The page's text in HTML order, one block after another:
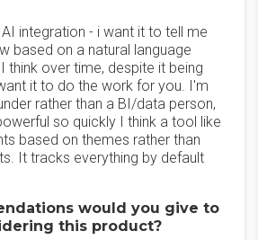
integration - i want it to tell me
based on a natural language
think over time, despite it being
it to do the work for you. I'm
rather than a BI/data person,
so quickly I think a tool like
based on themes rather than
It tracks everything by default
would you give to
this product?